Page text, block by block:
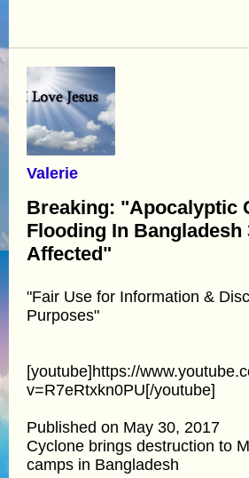
Valerie
Breaking: "Apocalyptic
Flooding In Bangladesh
Affected"
"Fair Use for Information &
Purposes"
[youtube]https://
v=R7eRtxkn0PU[/youtube]
Published on May 30, 2017
Cyclone brings destruction to
camps in Bangladesh